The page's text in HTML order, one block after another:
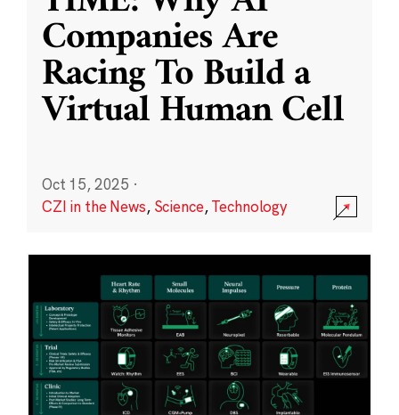
Companies Are
Racing To Build a
Virtual Human Cell
Oct 15, 2025 ·
CZI in the News, Science,Technology